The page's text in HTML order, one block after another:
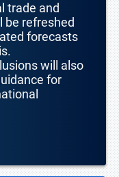
trade and
be refreshed
forecasts
will also
for